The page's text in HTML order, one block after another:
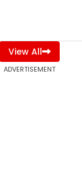
View All
ADVERTISEMENT